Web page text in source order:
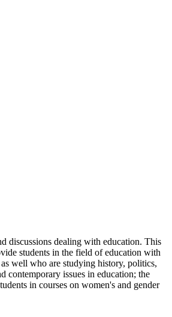
discussions dealing with education. This
students in the field of education with
well who are studying history, politics,
contemporary issues in education; the
in courses on women's and gender